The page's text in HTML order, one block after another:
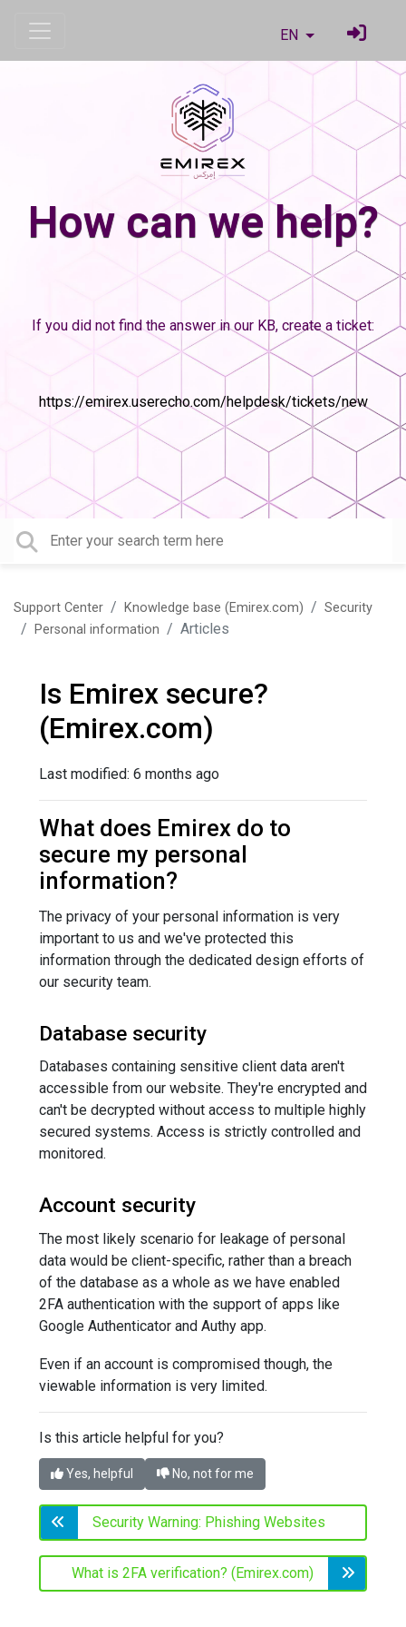
EN
How can we help?
If you did not find the answer in our KB, create a ticket:
https://emirex.userecho.com/helpdesk/tickets/new
Support Center Knowledge base (Emirex.com)
Security
Personal information
Articles
Is Emirex secure?
(Emirex.com)
Last modified: 6 months ago
What does Emirex do to
secure my personal
information?
The privacy of your personal information is very
important to us and we've protected this
information through the dedicated design efforts of
our security team.
Database security
Databases containing sensitive client data aren't
accessible from our website. They're encrypted and
can't be decrypted without access to multiple highly
secured systems. Access is strictly controlled and
monitored.
Account security
The most likely scenario for leakage of personal
data would be client-specific, rather than a breach
of the database as a whole as we have enabled
2FA authentication with the support of apps like
Google Authenticator and Authy app.
Even if an account is compromised though, the
viewable information is very limited.
Is this article helpful for you?
Yes, helpful No, not for me
Security Warning: Phishing Websites
What is 2FA verification? (Emirex.com)